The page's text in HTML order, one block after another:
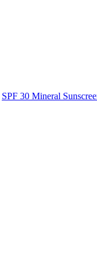
SPF 30 Mineral